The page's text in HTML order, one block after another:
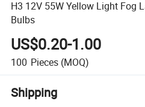
H3 12V 55W Yellow Light Fog
Bulbs
US$0.20-1.00
100 Pieces (MOQ)
Shipping